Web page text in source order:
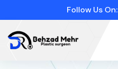
Follow Us On: